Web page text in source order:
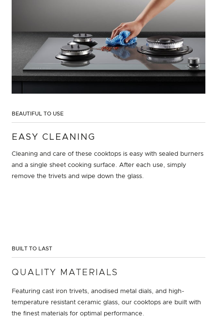
BEAUTIFUL TO USE
EASY CLEANING
Cleaning and care of these cooktops is easy with sealed burners
and a single sheet cooking surface. After each use, simply
remove the trivets and wipe down the glass.
BUILT TO LAST
QUALITY MATERIALS
Featuring cast iron trivets, anodised metal dials, and high-
temperature resistant ceramic glass, our cooktops are built with
the finest materials for optimal performance.